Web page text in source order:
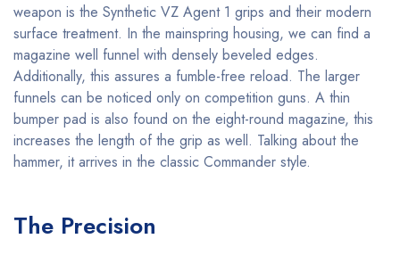
weapon is the Synthetic VZ Agent 1 grips and their modern
surface treatment. In the mainspring housing, we can find a
magazine well funnel with densely beveled edges.
Additionally, this assures a fumble-free reload. The larger
funnels can be noticed only on competition guns. A thin
bumper pad is also found on the eight-round magazine, this
increases the length of the grip as well. Talking about the
hammer, it arrives in the classic Commander style.
The Precision